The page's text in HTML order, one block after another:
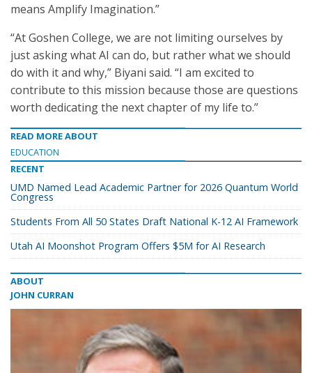
means Amplify Imagination.”
“At Goshen College, we are not limiting ourselves by
just asking what AI can do, but rather what we should
do with it and why,” Biyani said. “I am excited to
contribute to this mission because those are questions
worth dedicating the next chapter of my life to.”
READ MORE ABOUT
EDUCATION
RECENT
UMD Named Lead Academic Partner for 2026 Quantum World
Congress
Students From All 50 States Draft National K-12 AI Framework
Utah AI Moonshot Program Offers $5M for AI Research
ABOUT
JOHN CURRAN